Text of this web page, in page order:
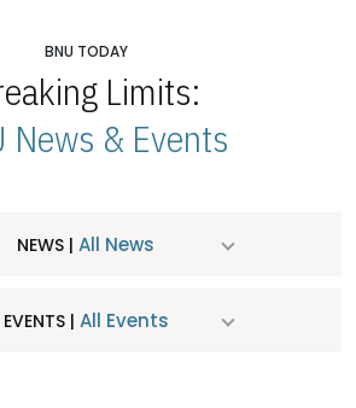
BNU TODAY
Limits:
News & Events
NEWS | All News
EVENTS | All Events